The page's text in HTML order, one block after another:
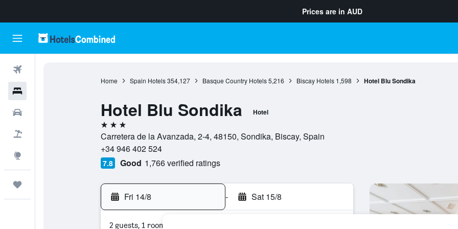
Prices are in AUD
Home Spain Hotels 354,127 Basque Country Hotels 5,216 Biscay Hotels 1,598 Hotel Blu Sondika
Hotel Blu Sondika Hotel
3 stars
Carretera de la Avanzada, 2-4, 48150, Sondika, Biscay, Spain
+34 946 402 524
7.8 Good 1,766 verified ratings
Fri 14/8 - Sat 15/8
2 guests, 1 room